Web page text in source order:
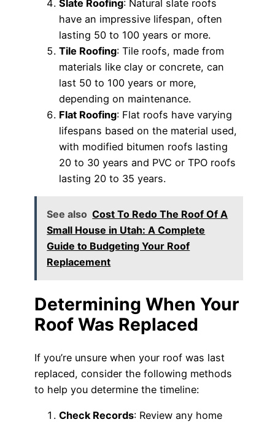
Slate Roofing: Natural slate roofs
have an impressive lifespan, often
lasting 50 to 100 years or more.
Tile Roofing: Tile roofs, made from
materials like clay or concrete, can
last 50 to 100 years or more,
depending on maintenance.
Flat Roofing: Flat roofs have varying
lifespans based on the material used,
with modified bitumen roofs lasting
20 to 30 years and PVC or TPO roofs
lasting 20 to 35 years.
See also Cost To Redo The Roof Of A
Small House in Utah: A Complete
Guide to Budgeting Your Roof
Replacement
Determining When Your
Roof Was Replaced
If you’re unsure when your roof was last
replaced, consider the following methods
to help you determine the timeline:
Check Records: Review any home